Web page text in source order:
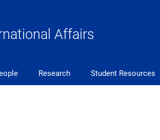
Affairs
Research Student Resources